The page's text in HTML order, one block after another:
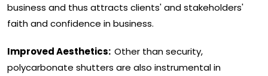
business and thus attracts clients' and stakeholders'
faith and confidence in business.
Improved Aesthetics: Other than security,
polycarbonate shutters are also instrumental in